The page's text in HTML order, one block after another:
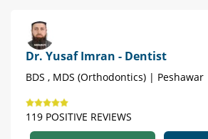
Dr. Yusaf Imran - Dentist
BDS , MDS (Orthodontics) | Peshawar
119 POSITIVE REVIEWS